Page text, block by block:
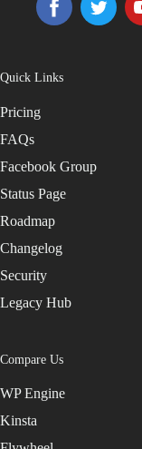
Quick Links
Pricing
FAQs
Facebook Group
Status Page
Roadmap
Changelog
Security
Legacy Hub
Compare Us
WP Engine
Kinsta